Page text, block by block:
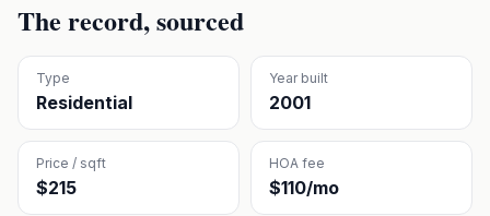
The record, sourced
Type
Residential
Year built
2001
Price / sqft
$215
HOA fee
$110/mo